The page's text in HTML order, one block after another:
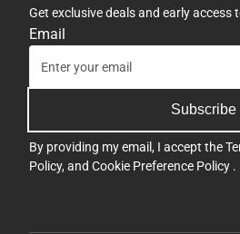
Get exclusive deals and early access
Email
Subscribe
By providing my email, I accept the
Policy, and Cookie Preference Policy .